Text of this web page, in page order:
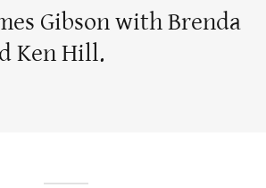
Gibson with Brenda
Ken Hill.